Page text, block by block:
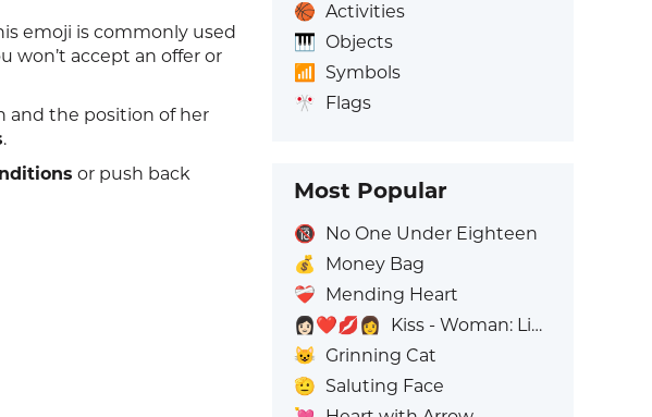
emoji is commonly used
won’t accept an offer or
and the position of her
.
or push back
🏀 Activities
🎹 Objects
📶
Symbols
🎌 Flags
Most Popular
🔞 No One Under Eighteen
💰
Money Bag
❤️‍🩹 Mending Heart
👩🏻‍❤️‍💋‍👩
Kiss - Woman: Light Skin Tone, Woman: No Skin Tone
😺 Grinning Cat
🫡 Saluting Face